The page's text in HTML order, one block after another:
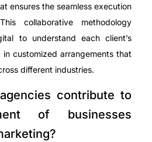
ensures the seamless execution
collaborative methodology
to understand each client’s
in customized arrangements that
different industries.
contribute to
of businesses